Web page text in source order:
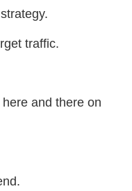
traffic.
and there on